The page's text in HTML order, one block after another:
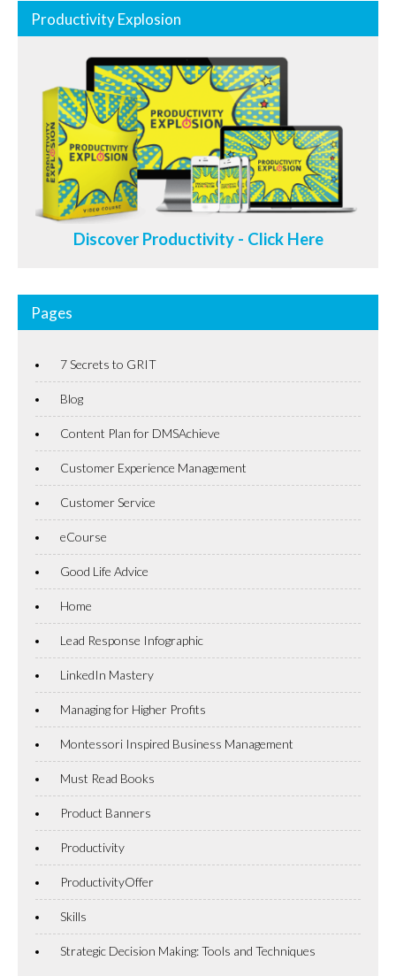
Productivity Explosion
Discover Productivity - Click Here
Pages
7 Secrets to GRIT
Blog
Content Plan for DMSAchieve
Customer Experience Management
Customer Service
eCourse
Good Life Advice
Home
Lead Response Infographic
LinkedIn Mastery
Managing for Higher Profits
Montessori Inspired Business Management
Must Read Books
Product Banners
Productivity
ProductivityOffer
Skills
Strategic Decision Making: Tools and Techniques